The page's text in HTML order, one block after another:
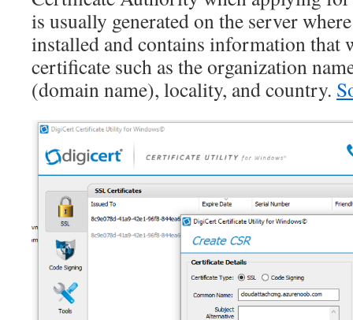
is usually generated on the server
installed and contains information that
certificate such as the organization
(domain name), locality, and country.